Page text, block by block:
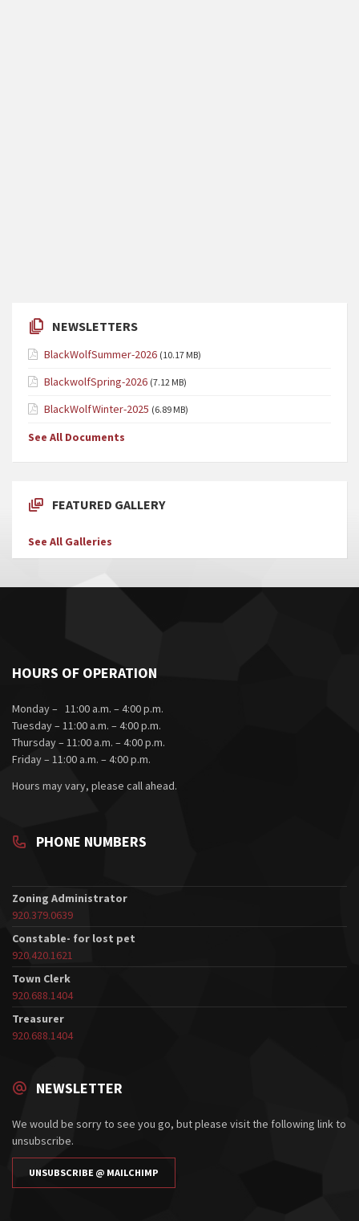
NEWSLETTERS
BlackWolfSummer-2026 (10.17 MB)
BlackwolfSpring-2026 (7.12 MB)
BlackWolfWinter-2025 (6.89 MB)
See All Documents
FEATURED GALLERY
See All Galleries
HOURS OF OPERATION
Monday – 11:00 a.m. – 4:00 p.m.
Tuesday – 11:00 a.m. – 4:00 p.m.
Thursday – 11:00 a.m. – 4:00 p.m.
Friday – 11:00 a.m. – 4:00 p.m.
Hours may vary, please call ahead.
PHONE NUMBERS
Zoning Administrator
920.379.0639
Constable- for lost pet
920.420.1621
Town Clerk
920.688.1404
Treasurer
920.688.1404
NEWSLETTER
We would be sorry to see you go, but please visit the following link to
unsubscribe.
UNSUBSCRIBE @ MAILCHIMP